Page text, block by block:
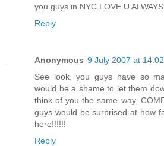
you guys in NYC.LOVE U ALWAYS.
Reply
Anonymous 9 July 2007 at 14:02
See look, you guys have so
would be a shame to let them
think of you the same way,
guys would be surprised at how
here!!!!!!
Reply